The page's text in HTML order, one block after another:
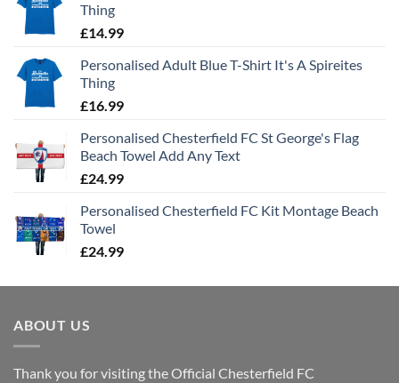
Thing
£14.99
Personalised Adult Blue T-Shirt It's A Spireites
Thing
£16.99
Personalised Chesterfield FC St George's Flag
Beach Towel Add Any Text
£24.99
Personalised Chesterfield FC Kit Montage Beach
Towel
£24.99
ABOUT US
Thank you for visiting the Official Chesterfield FC